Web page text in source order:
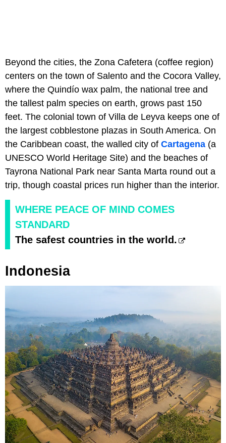
Beyond the cities, the Zona Cafetera (coffee region)
centers on the town of Salento and the Cocora Valley,
where the Quindío wax palm, the national tree and
the tallest palm species on earth, grows past 150
feet. The colonial town of Villa de Leyva keeps one of
the largest cobblestone plazas in South America. On
the Caribbean coast, the walled city of Cartagena (a
UNESCO World Heritage Site) and the beaches of
Tayrona National Park near Santa Marta round out a
trip, though coastal prices run higher than the interior.
WHERE PEACE OF MIND COMES
STANDARD
The safest countries in the world.
Indonesia